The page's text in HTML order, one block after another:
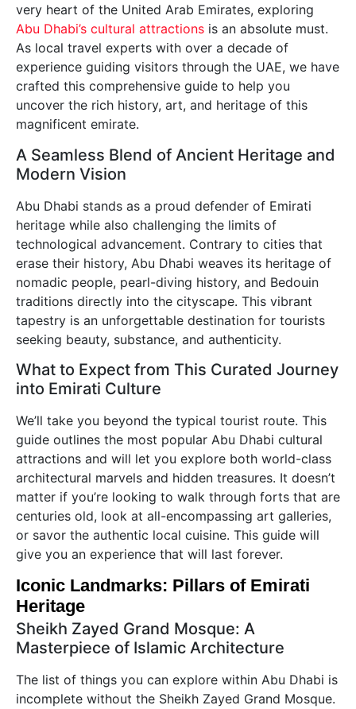
very heart of the United Arab Emirates, exploring
Abu Dhabi’s cultural attractions is an absolute must.
As local travel experts with over a decade of
experience guiding visitors through the UAE, we have
crafted this comprehensive guide to help you
uncover the rich history, art, and heritage of this
magnificent emirate.
A Seamless Blend of Ancient Heritage and
Modern Vision
Abu Dhabi stands as a proud defender of Emirati
heritage while also challenging the limits of
technological advancement. Contrary to cities that
erase their history, Abu Dhabi weaves its heritage of
nomadic people, pearl-diving history, and Bedouin
traditions directly into the cityscape. This vibrant
tapestry is an unforgettable destination for tourists
seeking beauty, substance, and authenticity.
What to Expect from This Curated Journey
into Emirati Culture
We’ll take you beyond the typical tourist route. This
guide outlines the most popular Abu Dhabi cultural
attractions and will let you explore both world-class
architectural marvels and hidden treasures. It doesn’t
matter if you’re looking to walk through forts that are
centuries old, look at all-encompassing art galleries,
or savor the authentic local cuisine. This guide will
give you an experience that will last forever.
Iconic Landmarks: Pillars of Emirati
Heritage
Sheikh Zayed Grand Mosque: A
Masterpiece of Islamic Architecture
The list of things you can explore within Abu Dhabi is
incomplete without the Sheikh Zayed Grand Mosque.